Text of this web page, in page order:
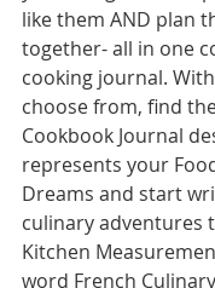
like them AND plan
together- all in one
cooking journal.
choose from, find
Cookbook Journal
represents your
Dreams and start
culinary adventures
Kitchen
word French